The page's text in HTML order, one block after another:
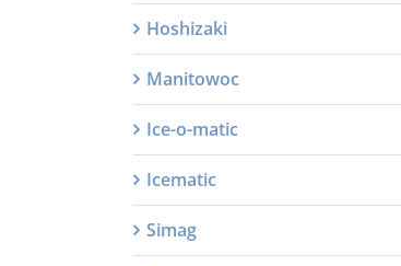
Hoshizaki
Manitowoc
Ice-o-matic
Icematic
Simag